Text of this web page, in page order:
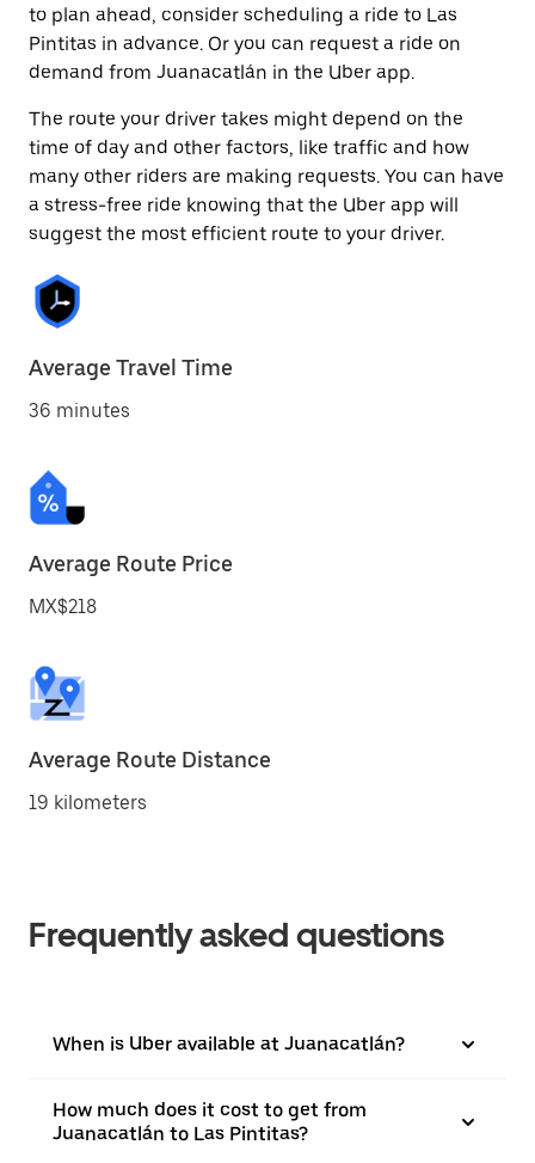
to plan ahead, consider scheduling a ride to Las
Pintitas in advance. Or you can request a ride on
demand from Juanacatlán in the Uber app.
The route your driver takes might depend on the
time of day and other factors, like traffic and how
many other riders are making requests. You can have
a stress-free ride knowing that the Uber app will
suggest the most efficient route to your driver.
Average Travel Time
36 minutes
Average Route Price
MX$218
Average Route Distance
19 kilometers
Frequently asked questions
When is Uber available at Juanacatlán?
How much does it cost to get from
Juanacatlán to Las Pintitas?